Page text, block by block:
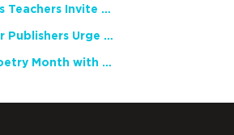
English Language Arts Teachers Invite Feedback on Working Framework for Responsible AI Use in Classrooms and Schools
Teacher Groups, Major Publishers Urge Lawmakers to Protect Freedom to Read
Celebrate National Poetry Month with NCTE